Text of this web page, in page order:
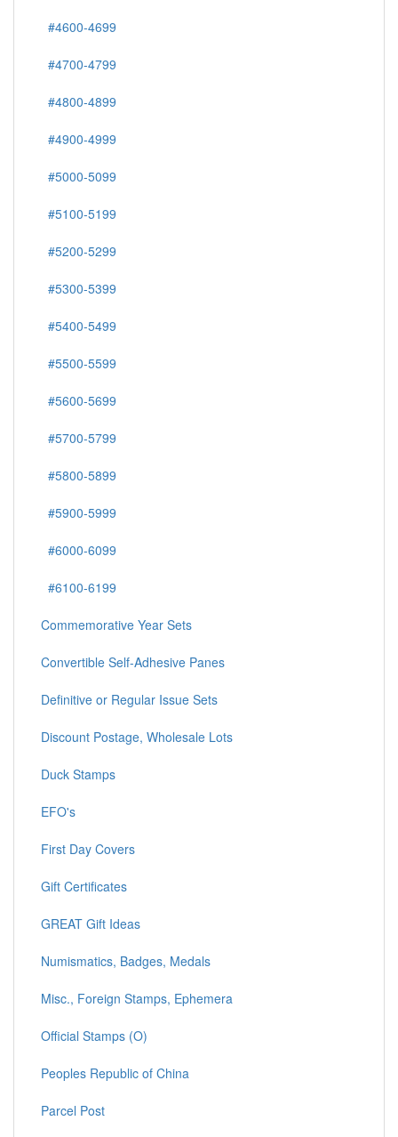
#4600-4699
#4700-4799
#4800-4899
#4900-4999
#5000-5099
#5100-5199
#5200-5299
#5300-5399
#5400-5499
#5500-5599
#5600-5699
#5700-5799
#5800-5899
#5900-5999
#6000-6099
#6100-6199
Commemorative Year Sets
Convertible Self-Adhesive Panes
Definitive or Regular Issue Sets
Discount Postage, Wholesale Lots
Duck Stamps
EFO's
First Day Covers
Gift Certificates
GREAT Gift Ideas
Numismatics, Badges, Medals
Misc., Foreign Stamps, Ephemera
Official Stamps (O)
Peoples Republic of China
Parcel Post